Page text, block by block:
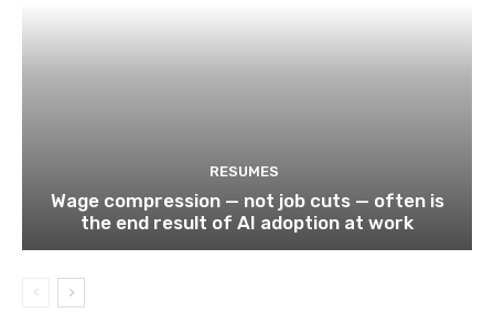
RESUMES
Wage compression — not job cuts — often is
the end result of AI adoption at work